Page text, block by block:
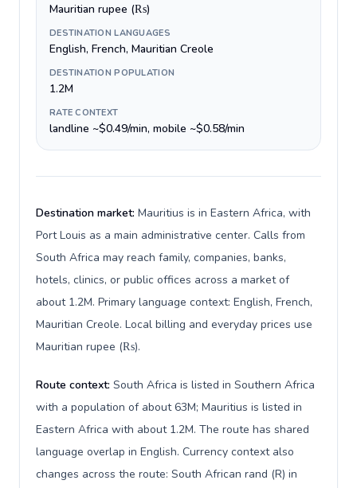
Mauritian rupee (₨)
DESTINATION LANGUAGES
English, French, Mauritian Creole
DESTINATION POPULATION
1.2M
RATE CONTEXT
landline ~$0.49/min, mobile ~$0.58/min
Destination market: Mauritius is in Eastern Africa, with
Port Louis as a main administrative center. Calls from
South Africa may reach family, companies, banks,
hotels, clinics, or public offices across a market of
about 1.2M. Primary language context: English, French,
Mauritian Creole. Local billing and everyday prices use
Mauritian rupee (₨).
Route context: South Africa is listed in Southern Africa
with a population of about 63M; Mauritius is listed in
Eastern Africa with about 1.2M. The route has shared
language overlap in English. Currency context also
changes across the route: South African rand (R) in